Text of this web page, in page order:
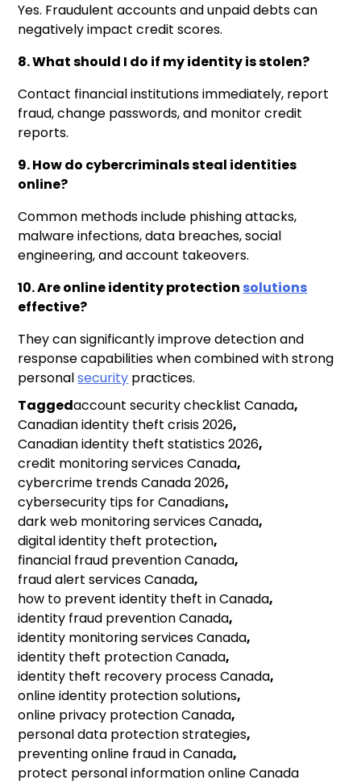
Yes. Fraudulent accounts and unpaid debts can
negatively impact credit scores.
8. What should I do if my identity is stolen?
Contact financial institutions immediately, report
fraud, change passwords, and monitor credit
reports.
9. How do cybercriminals steal identities
online?
Common methods include phishing attacks,
malware infections, data breaches, social
engineering, and account takeovers.
10. Are online identity protection solutions
effective?
They can significantly improve detection and
response capabilities when combined with strong
personalsecurity practices.
Taggedaccount security checklist Canada,
Canadian identity theft crisis 2026,
Canadian identity theft statistics 2026,
credit monitoring services Canada,
cybercrime trends Canada 2026,
cybersecurity tips for Canadians,
dark web monitoring services Canada,
digital identity theft protection,
financial fraud prevention Canada,
fraud alert services Canada,
how to prevent identity theft in Canada,
identity fraud prevention Canada,
identity monitoring services Canada,
identity theft protection Canada,
identity theft recovery process Canada,
online identity protection solutions,
online privacy protection Canada,
personal data protection strategies,
preventing online fraud in Canada,
protect personal information online Canada